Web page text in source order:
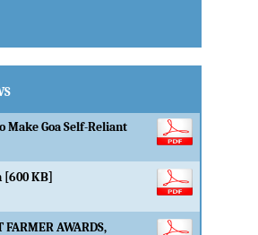
Make Goa Self-Reliant
KB]
FARMER AWARDS,